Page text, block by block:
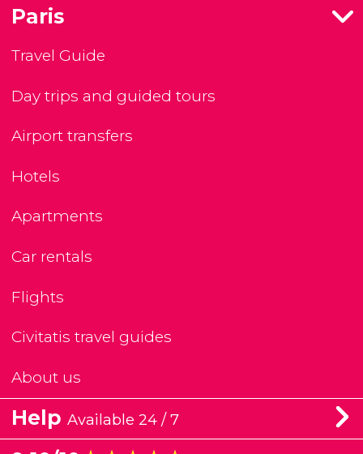
Paris
Travel Guide
Day trips and guided tours
Airport transfers
Hotels
Apartments
Car rentals
Flights
Civitatis travel guides
About us
Help Available 24 / 7